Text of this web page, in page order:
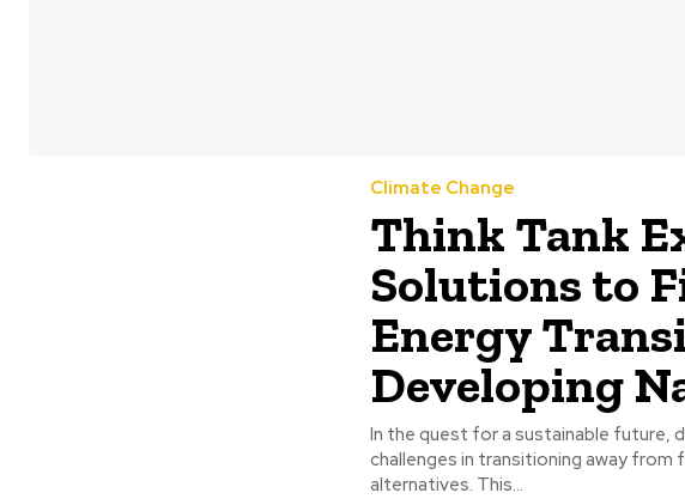
Climate Change
Think Tank
Solutions to
Energy
Developing
In the quest for a sustainable future,
challenges in transitioning away from
alternatives. This...